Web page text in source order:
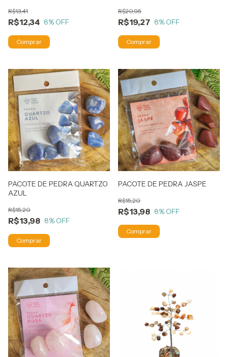
R$12,34
R$13,41
8% OFF R$19,27
R$20,95
8% OFF
PACOTE DE PEDRA QUARTZO
AZUL
R$13,98
R$15,20
8% OFF
PACOTE DE PEDRA JASPE
R$13,98
R$15,20
8% OFF